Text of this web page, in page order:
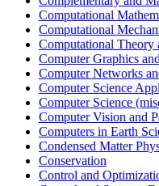
Computational
Computational
Computational Theory
Computer Graphics
Computer Networks
Computer Science
Computer Science
Computer Vision and
Computers in Earth
Condensed Matter
Conservation
Control and